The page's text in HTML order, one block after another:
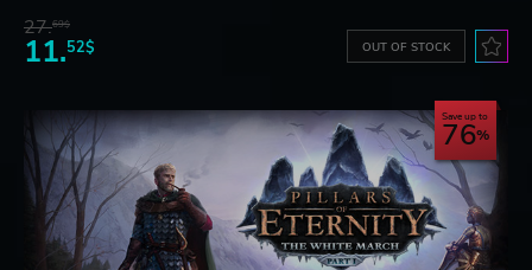
27.69$
11.52$ OUT OF STOCK
Save up to
76